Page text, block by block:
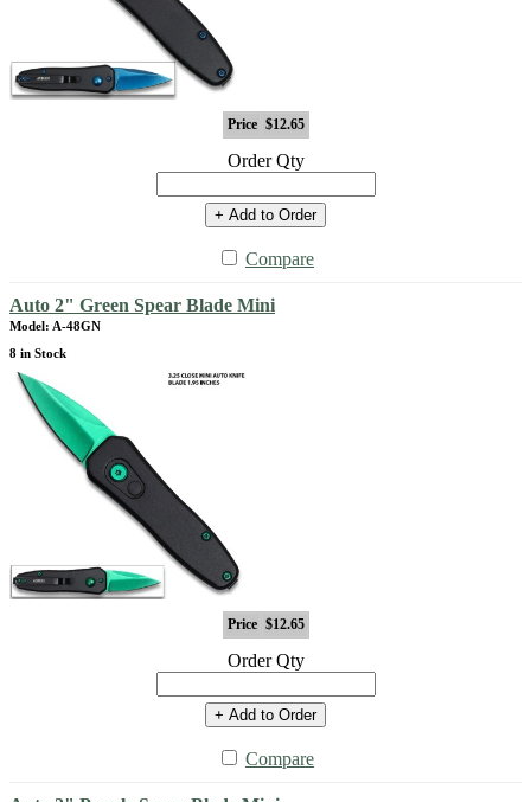
Price $12.65
Order Qty
+ Add to Order
Compare
Auto 2" Green Spear Blade Mini
Model: A-48GN
8 in Stock
Price $12.65
Order Qty
+ Add to Order
Compare